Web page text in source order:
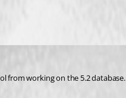
from working on the 5.2 database.